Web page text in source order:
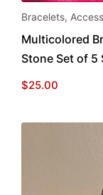
Bracelets,
Multicolored
Stone Set of 5
$25.00